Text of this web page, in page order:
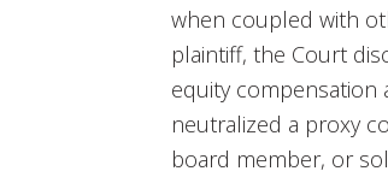
when coupled with
plaintiff, the Court
equity compensation
neutralized a proxy
board member, or